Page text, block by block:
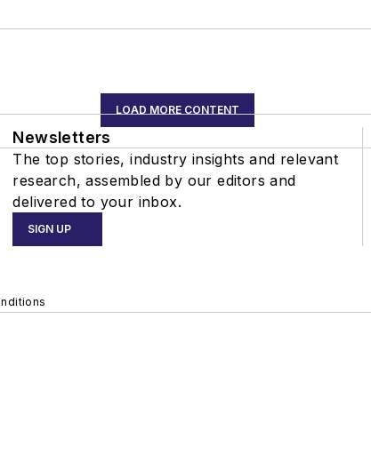
LOAD MORE CONTENT
Newsletters
The top stories, industry insights and relevant
research, assembled by our editors and
delivered to your inbox.
SIGN UP